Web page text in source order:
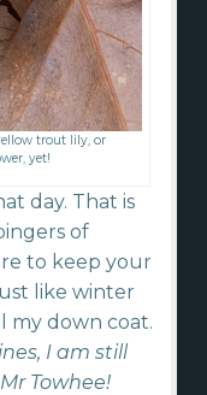
trout lily, or
yet!
day. That is
of
to keep your
like winter
my down coat.
I am still
Towhee!